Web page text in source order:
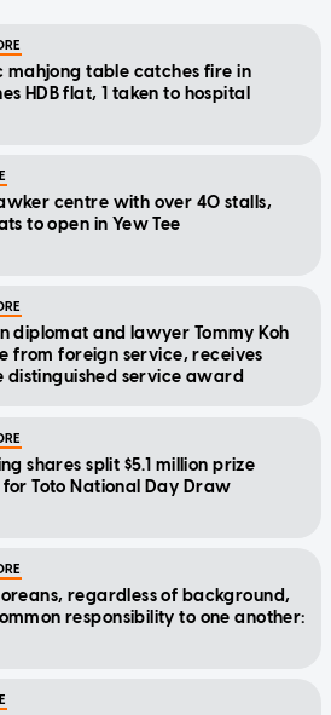
mahjong table catches fire in
HDB flat, 1 taken to hospital
centre with over 40 stalls,
to open in Yew Tee
diplomat and lawyer Tommy Koh
from foreign service, receives
distinguished service award
shares split $5.1 million prize
Toto National Day Draw
regardless of background,
responsibility to one another: